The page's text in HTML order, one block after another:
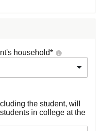
household*
the student, will
in college at the